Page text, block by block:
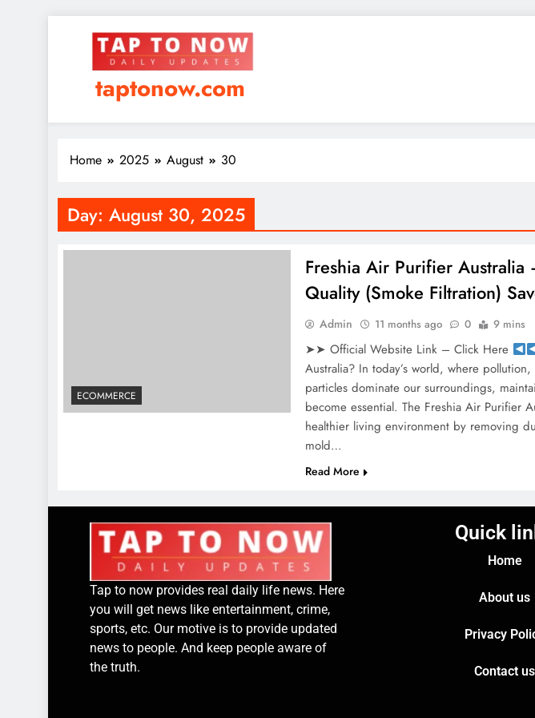
taptonow.com
Home 2025 August 30
Day: August 30, 2025
ECOMMERCE
Freshia Air Purifier
Quality (Smoke Filtration)
Admin 11 months ago 0 9 mins
➤➤ Official Website Link – Click Here
Australia? In today’s world, where
particles dominate our surroundings,
become essential. The Freshia Air Purifier
healthier living environment by removing
mold…
Read More
Tap to now provides real daily life news. Here
you will get news like entertainment, crime,
sports, etc. Our motive is to provide updated
news to people. And keep people aware of
the truth.
Quick
Home
About us
Privacy
Contact us